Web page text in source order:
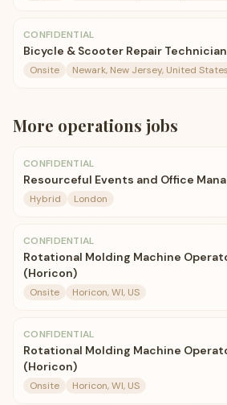
CONFIDENTIAL
Bicycle & Scooter Repair Technician
Onsite Newark, New Jersey, United States
More operations jobs
CONFIDENTIAL
Resourceful Events and Office
Hybrid London
CONFIDENTIAL
Rotational Molding Machine
(Horicon)
Onsite Horicon, WI, US
CONFIDENTIAL
Rotational Molding Machine
(Horicon)
Onsite Horicon, WI, US